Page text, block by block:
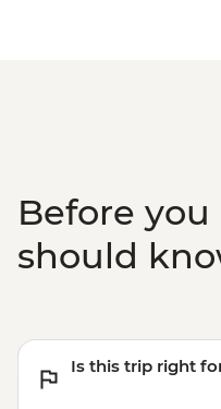
Before
should
Is this trip right